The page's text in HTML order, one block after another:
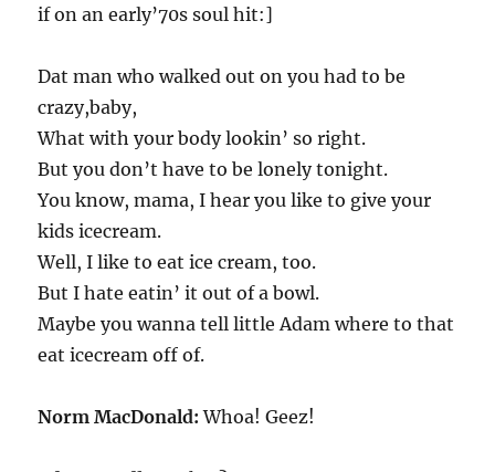
if on an early’70s soul hit:]
Dat man who walked out on you had to be
crazy,baby,
What with your body lookin’ so right.
But you don’t have to be lonely tonight.
You know, mama, I hear you like to give your
kids icecream.
Well, I like to eat ice cream, too.
But I hate eatin’ it out of a bowl.
Maybe you wanna tell little Adam where to that
eat icecream off of.
Norm MacDonald: Whoa! Geez!